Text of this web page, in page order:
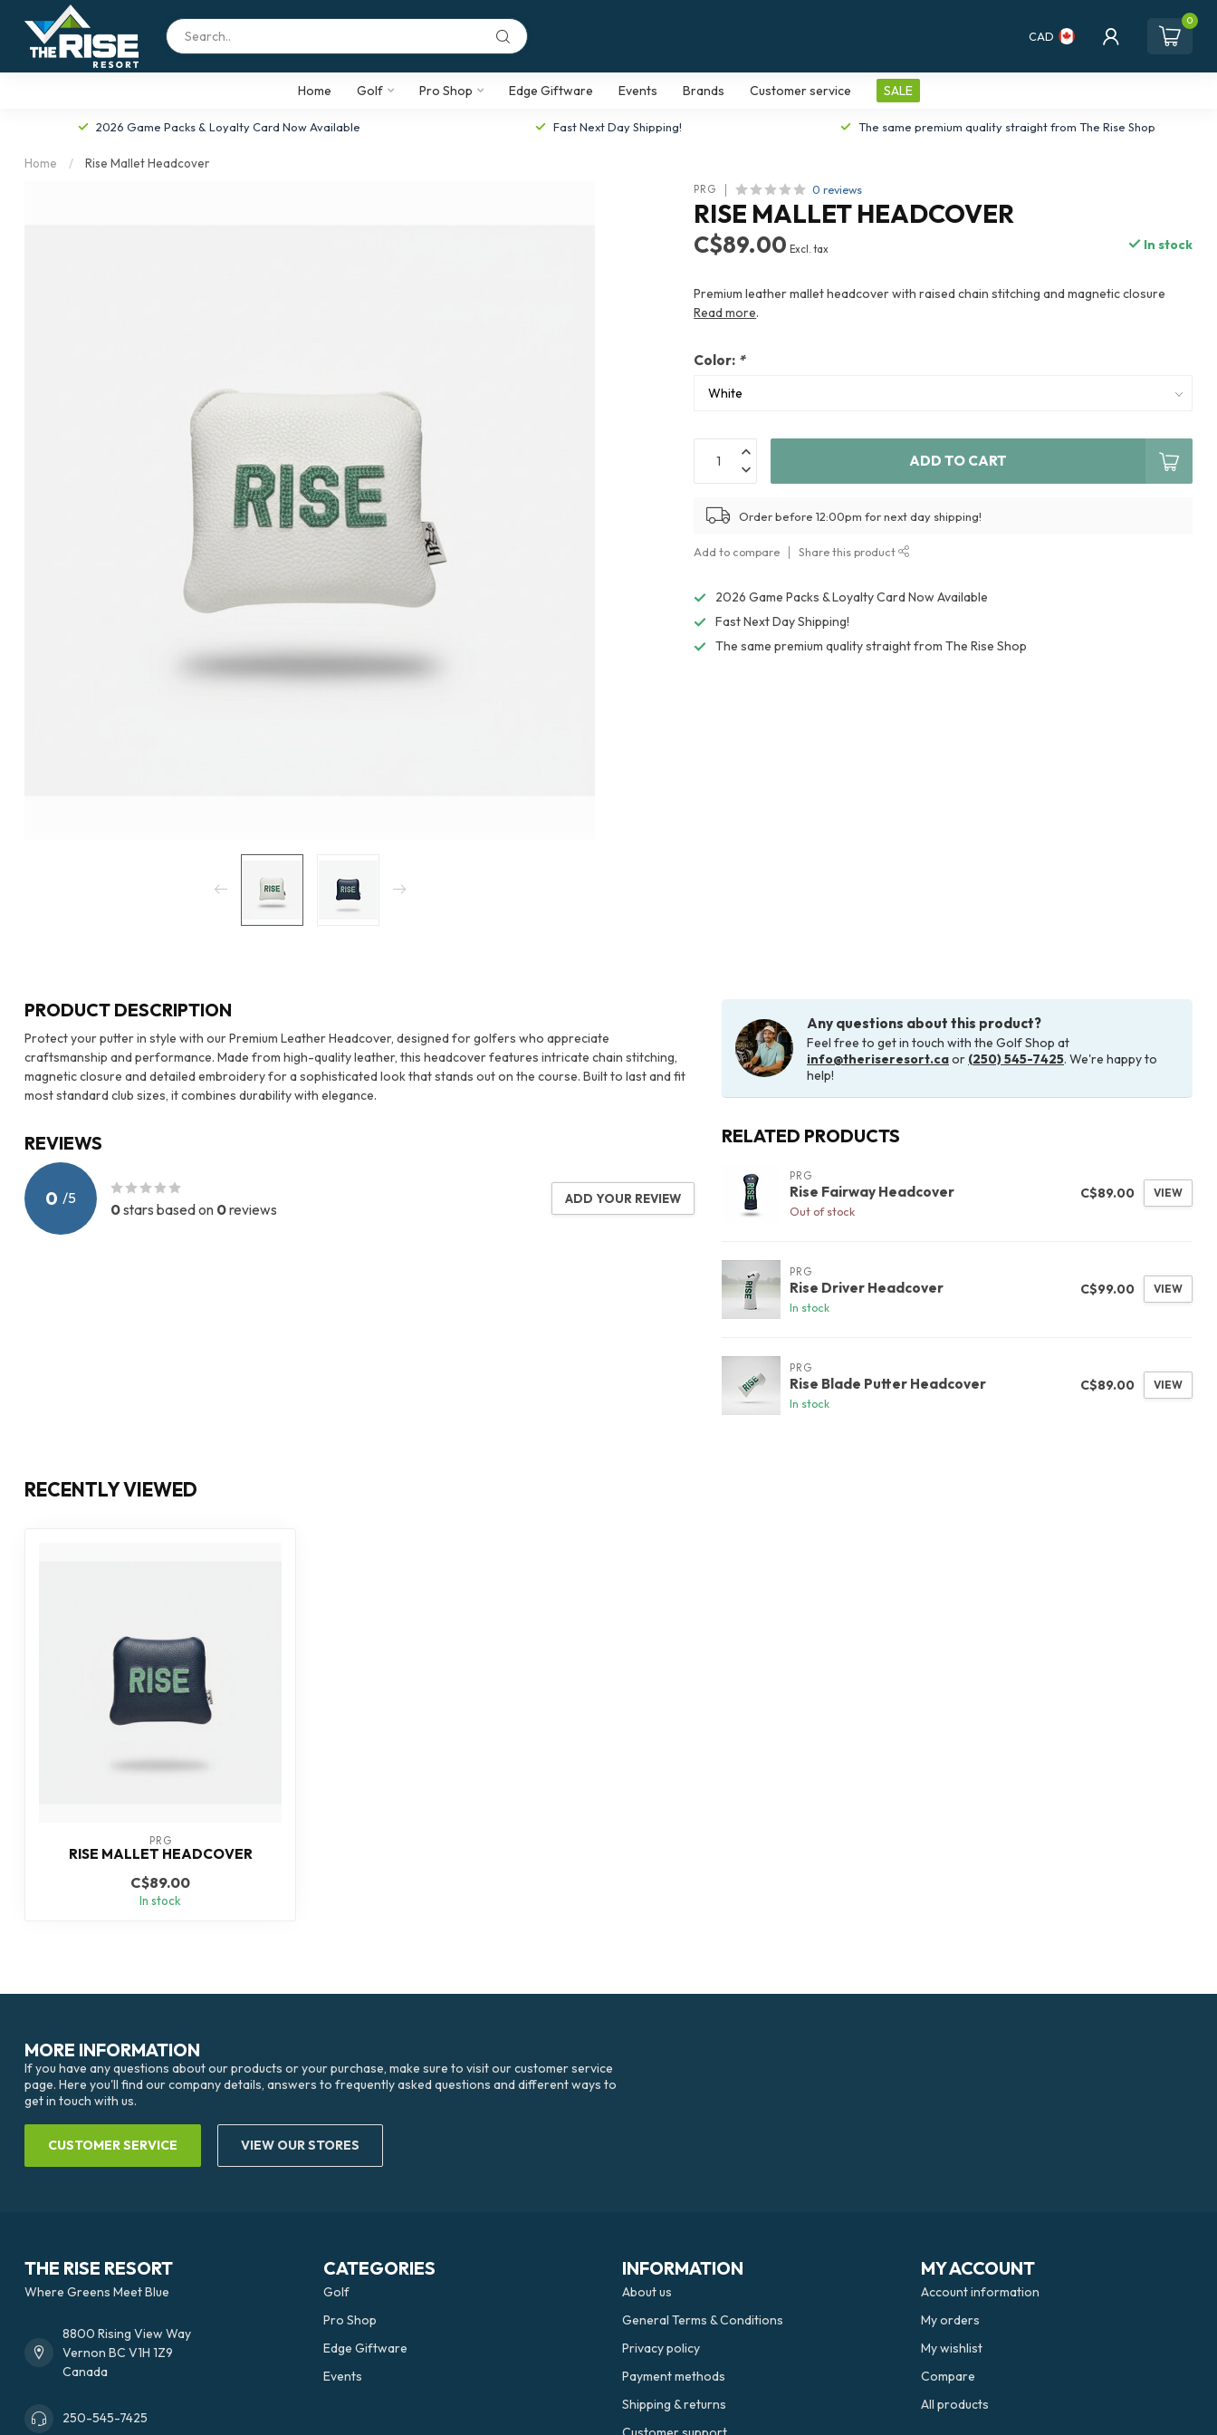
CAD
0
Home Golf Pro Shop Edge Giftware Events Brands Customer service SALE
2026 Game Packs & Loyalty Card Now Available Fast Next Day Shipping! The same premium quality straight from The Rise Shop
Home / Rise Mallet Headcover
PRG 0 reviews
RISE MALLET HEADCOVER
C$89.00 Excl. tax In stock
Premium leather mallet headcover with raised chain stitching and magnetic closure
Read more.
Color: *
ADD TO CART
Order before 12:00pm for next day shipping!
Add to compare Share this product
2026 Game Packs & Loyalty Card Now Available
Fast Next Day Shipping!
The same premium quality straight from The Rise Shop
PRODUCT DESCRIPTION
Protect your putter in style with our Premium Leather Headcover, designed for golfers who appreciate
craftsmanship and performance. Made from high-quality leather, this headcover features intricate chain stitching,
magnetic closure and detailed embroidery for a sophisticated look that stands out on the course. Built to last and fit
most standard club sizes, it combines durability with elegance.
REVIEWS
0 /5
0stars based on 0reviews
ADD YOUR REVIEW
Any questions about this product?
Feel free to get in touch with the Golf Shop at
info@theriseresort.caor (250) 545-7425. We're happy to
help!
RELATED PRODUCTS
PRG
Rise Fairway Headcover
Out of stock
C$89.00 VIEW
PRG
Rise Driver Headcover
In stock
C$99.00 VIEW
PRG
Rise Blade Putter Headcover
In stock
C$89.00 VIEW
RECENTLY VIEWED
PRG
RISE MALLET HEADCOVER
C$89.00
In stock
MORE INFORMATION
If you have any questions about our products or your purchase, make sure to visit our customer service
page. Here you'll find our company details, answers to frequently asked questions and different ways to
get in touch with us.
CUSTOMER SERVICE VIEW OUR STORES
THE RISE RESORT
Where Greens Meet Blue
8800 Rising View Way
Vernon BC V1H 1Z9
Canada
250-545-7425
CATEGORIES
Golf
Pro Shop
Edge Giftware
Events
INFORMATION
About us
General Terms & Conditions
Privacy policy
Payment methods
Shipping & returns
MY ACCOUNT
Account information
My orders
My wishlist
Compare
All products